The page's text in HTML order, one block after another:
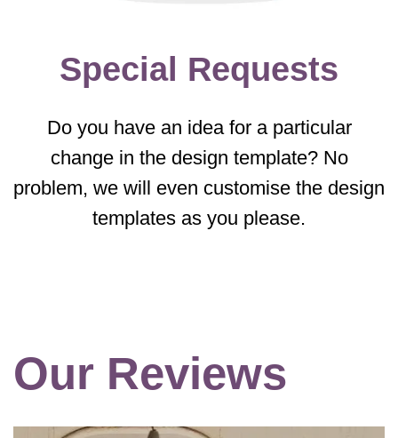
Special Requests
Do you have an idea for a particular
change in the design template? No
problem, we will even customise the design
templates as you please.
Our Reviews